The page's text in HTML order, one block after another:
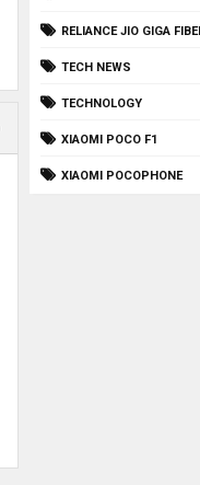
RELIANCE JIO GIGA
TECH NEWS
TECHNOLOGY
XIAOMI POCO F1
XIAOMI POCOPHONE